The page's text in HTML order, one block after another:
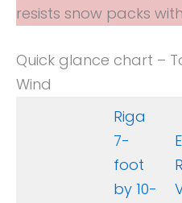
resists snow packs
Quick glance chart –
Wind
Riga
7-
foot
by 10-